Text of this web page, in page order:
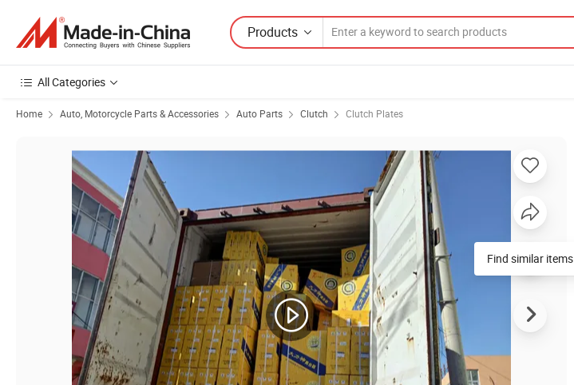
Products
All Categories
Home Auto, Motorcycle Parts & Accessories Auto Parts Clutch Clutch Plates
Find similar items